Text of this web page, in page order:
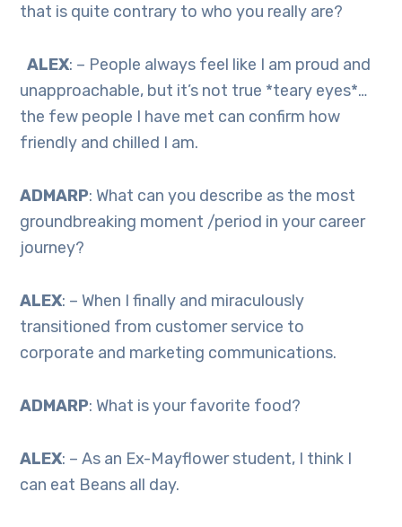
that is quite contrary to who you really are?
ALEX: – People always feel like I am proud and
unapproachable, but it’s not true *teary eyes*…
the few people I have met can confirm how
friendly and chilled I am.
ADMARP: What can you describe as the most
groundbreaking moment /period in your career
journey?
ALEX: – When I finally and miraculously
transitioned from customer service to
corporate and marketing communications.
ADMARP: What is your favorite food?
ALEX: – As an Ex-Mayflower student, I think I
can eat Beans all day.